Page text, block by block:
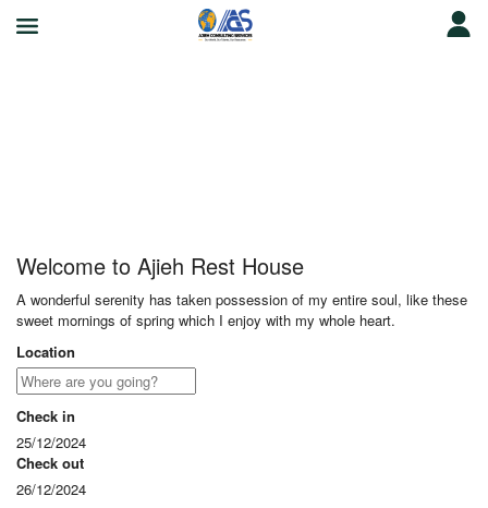
Welcome to Ajieh Rest House
A wonderful serenity has taken possession of my entire soul, like these
sweet mornings of spring which I enjoy with my whole heart.
Location
Check in
25/12/2024
Check out
26/12/2024